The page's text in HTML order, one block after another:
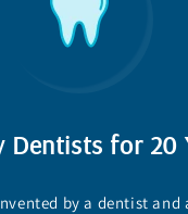
Dentists for 20
by a dentist and